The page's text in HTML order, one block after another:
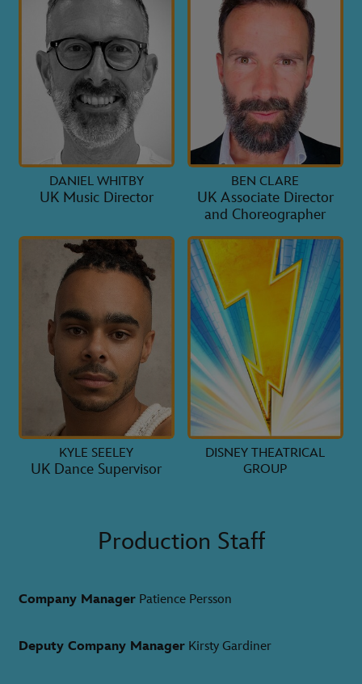
DANIEL WHITBY
UK Music Director
BEN CLARE
UK Associate Director
and Choreographer
KYLE SEELEY
UK Dance Supervisor
DISNEY THEATRICAL
GROUP
Production Staff
Company Manager Patience Persson
Deputy Company Manager Kirsty Gardiner